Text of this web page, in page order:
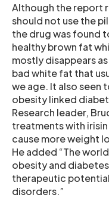
Although the report
should not use the
the drug was found
healthy brown fat
mostly disappears
bad white fat that
we age. It also seen
obesity linked
Research leader,
treatments with
cause more weight
He added “The
obesity and
therapeutic
disorders.”